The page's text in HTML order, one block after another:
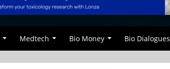
Medtech Bio Money Bio Dialogues